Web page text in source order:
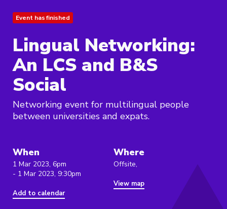
Event has finished
Lingual Networking:
An LCS and B&S
Social
Networking event for multilingual people
between universities and expats.
When
1 Mar 2023, 6pm
- 1 Mar 2023, 9:30pm
Add to calendar
Where
Offsite,
View map